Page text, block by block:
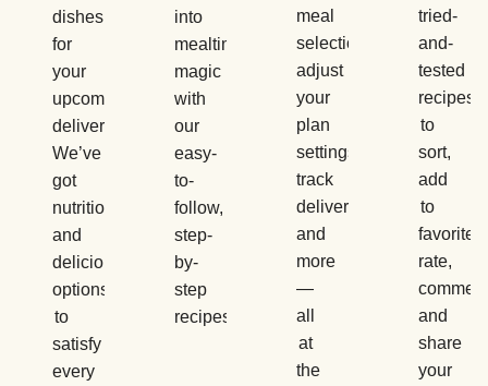
dishes
for
your
upcoming
delivery.
We’ve
got
nutritious
and
delicious
options
to
satisfy
every
into
mealtime
magic
with
our
easy-
to-
follow,
step-
by-
step
recipes.
meal
selections,
adjust
your
plan
settings,
track
deliveries,
and
more
—
all
at
the
tried-
and-
tested
recipes
to
sort,
add
to
favorites,
rate,
and
share
your